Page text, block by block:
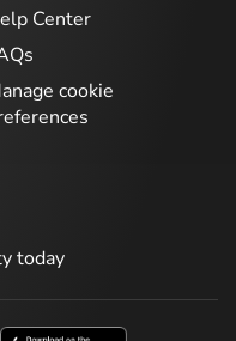
Center
cookie
today